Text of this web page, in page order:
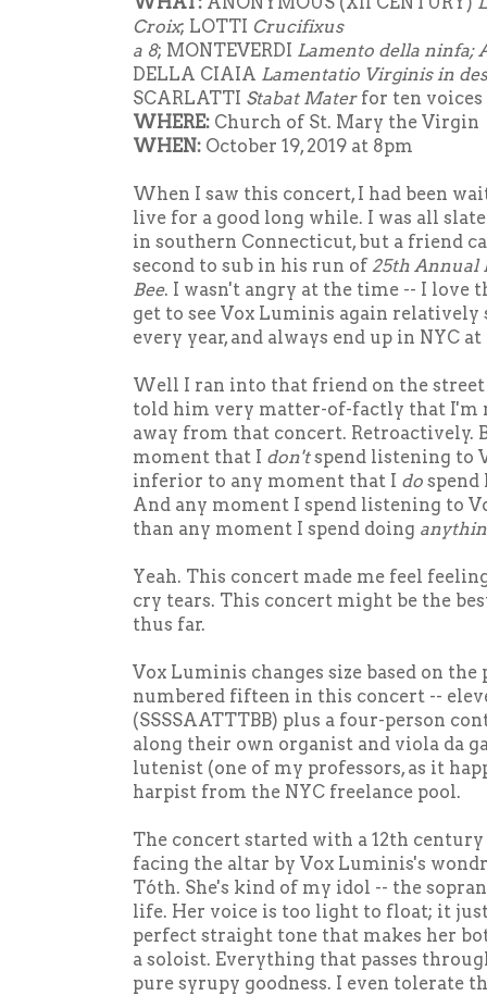
Croix; LOTTI Crucifixus
a 8; MONTEVERDI Lamento della ninfa;
DELLA CIAIA Lamentatio Virginis in
SCARLATTI Stabat Materfor ten voices
WHERE: Church of St. Mary the Virgin
WHEN: October 19, 2019 at 8pm
When I saw this concert, I had been
live for a good long while. I was all
in southern Connecticut, but a friend
second to sub in his run of 25th Annual
Bee. I wasn't angry at the time -- I love
get to see Vox Luminis again relatively
every year, and always end up in NYC at
Well I ran into that friend on the street
told him very matter-of-factly that I'm
away from that concert. Retroactively.
moment that I don'tspend listening to
inferior to any moment that I do
And any moment I spend listening to
than any moment I spend doing
Yeah. This concert made me feel
cry tears. This concert might be the
thus far.
Vox Luminis changes size based on
numbered fifteen in this concert --
(SSSSAATTTBB) plus a four-person
along their own organist and viola da
lutenist (one of my professors, as it
harpist from the NYC freelance pool.
The concert started with a 12th
facing the altar by Vox Luminis's
Tóth. She's kind of my idol -- the
life. Her voice is too light to float; it
perfect straight tone that makes her
a soloist. Everything that passes
pure syrupy goodness. I even tolerate